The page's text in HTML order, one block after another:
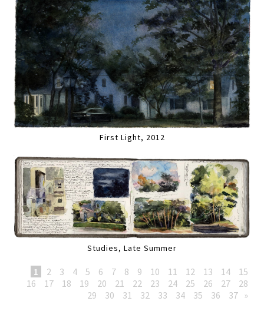
First Light, 2012
Studies, Late Summer
1 2 3 4 5 6 7 8 9 10 11 12 13 14
15
16
17 18 19 20 21 22 23 24 25 26 27
28
29
30 31 32 33 34 35 36 37 »